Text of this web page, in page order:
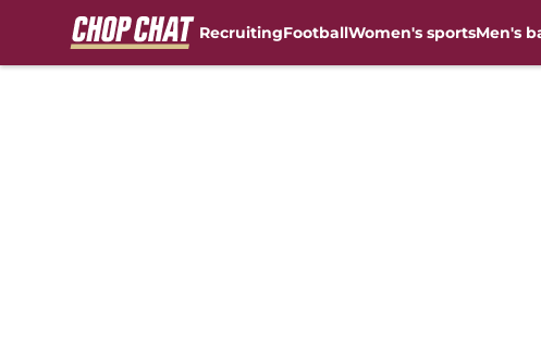
RecruitingFootballWomen's sportsMen's